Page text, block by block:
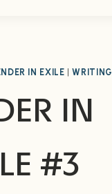
IN EXILE |WRITING
IN
#3